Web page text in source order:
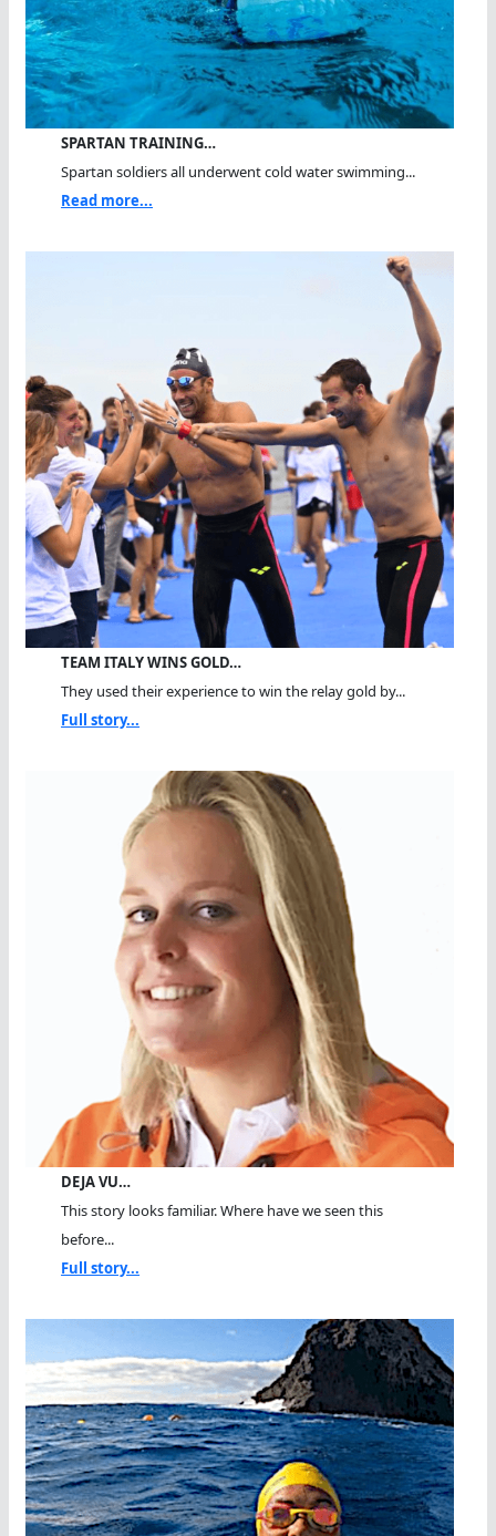
SPARTAN TRAINING…
Spartan soldiers all underwent cold water swimming...
Read more...
TEAM ITALY WINS GOLD…
They used their experience to win the relay gold by...
Full story...
DEJA VU…
This story looks familiar. Where have we seen this
before...
Full story...